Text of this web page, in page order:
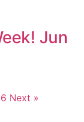
Jun
Next »